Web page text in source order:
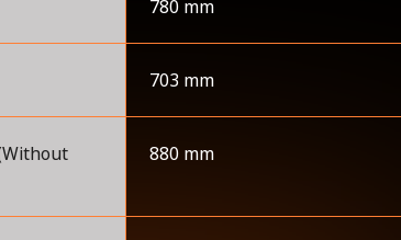
780 mm
703 mm
880 mm